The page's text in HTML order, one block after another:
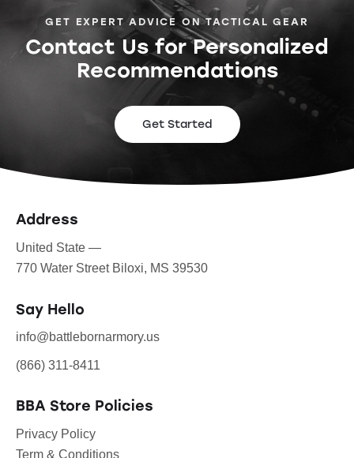
GET EXPERT ADVICE ON TACTICAL GEAR
Contact Us for Personalized
Recommendations
Get Started
Address
United State —
770 Water Street Biloxi, MS 39530
Say Hello
info@battlebornarmory.us
(866) 311-8411
BBA Store Policies
Privacy Policy
Term & Conditions